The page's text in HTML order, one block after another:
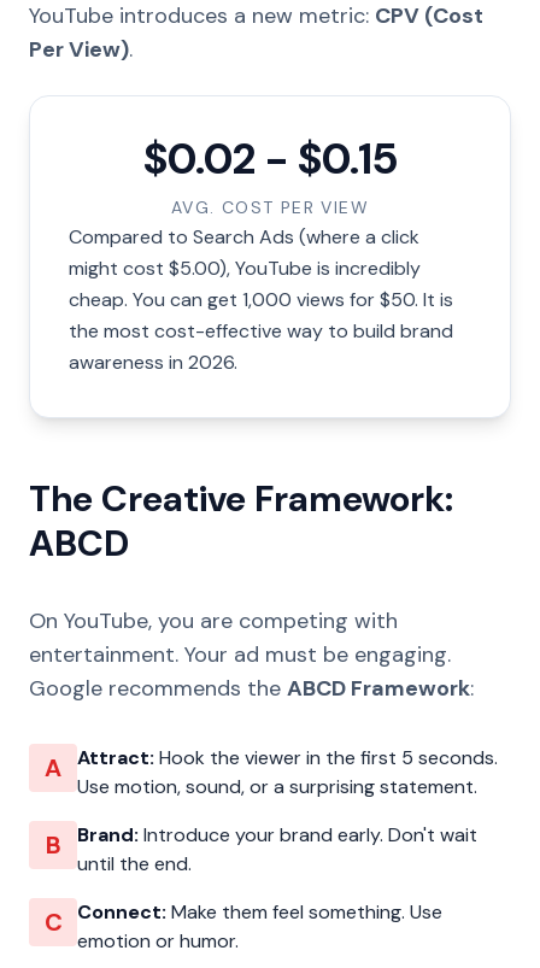
YouTube introduces a new metric: CPV (Cost
Per View).
$0.02 - $0.15
AVG. COST PER VIEW
Compared to Search Ads (where a click
might cost $5.00), YouTube is incredibly
cheap. You can get 1,000 views for $50. It is
the most cost-effective way to build brand
awareness in 2026.
The Creative Framework:
ABCD
On YouTube, you are competing with
entertainment. Your ad must be engaging.
Google recommends the ABCD Framework:
A Attract: Hook the viewer in the first 5 seconds.
Use motion, sound, or a surprising statement.
B Brand: Introduce your brand early. Don't wait
until the end.
C Connect: Make them feel something. Use
emotion or humor.